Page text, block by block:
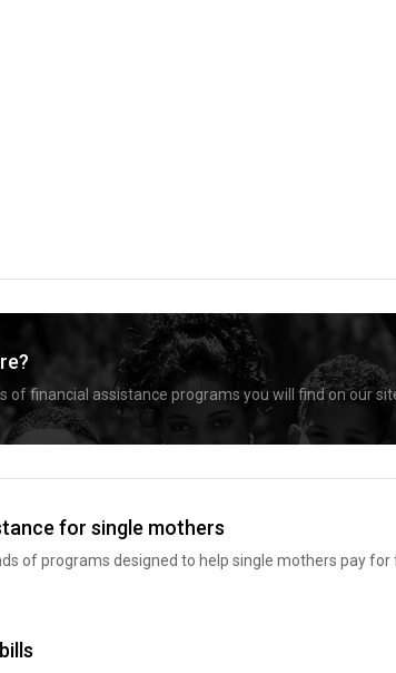
of financial assistance programs you will find on our
for single mothers
of programs designed to help single mothers pay for